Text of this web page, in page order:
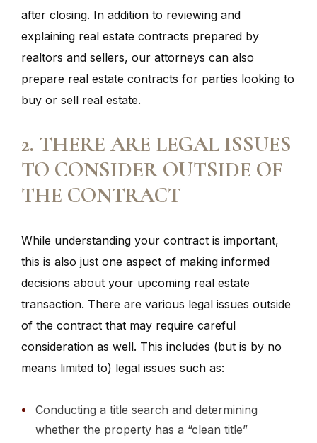
after closing. In addition to reviewing and
explaining real estate contracts prepared by
realtors and sellers, our attorneys can also
prepare real estate contracts for parties looking to
buy or sell real estate.
2. THERE ARE LEGAL ISSUES
TO CONSIDER OUTSIDE OF
THE CONTRACT
While understanding your contract is important,
this is also just one aspect of making informed
decisions about your upcoming real estate
transaction. There are various legal issues outside
of the contract that may require careful
consideration as well. This includes (but is by no
means limited to) legal issues such as:
Conducting a title search and determining
whether the property has a “clean title”